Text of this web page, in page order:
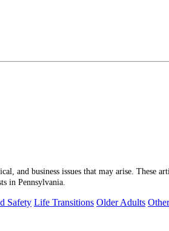
and business issues that may arise. These
in Pennsylvania.
Safety Life Transitions Older Adults Other